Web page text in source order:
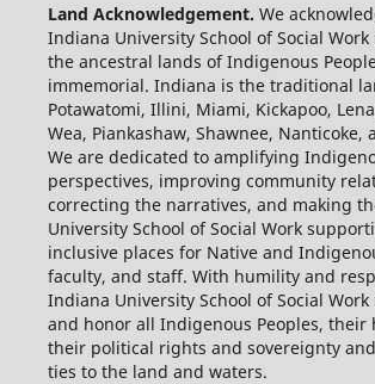
Land Acknowledgement. We
Indiana University School of Social Work
the ancestral lands of Indigenous
immemorial. Indiana is the traditional
Potawatomi, Illini, Miami, Kickapoo,
Wea, Piankashaw, Shawnee, Nanticoke,
We are dedicated to amplifying
perspectives, improving community
correcting the narratives, and making
University School of Social Work
inclusive places for Native and
faculty, and staff. With humility and
Indiana University School of Social
and honor all Indigenous Peoples, their
their political rights and sovereignty
ties to the land and waters.